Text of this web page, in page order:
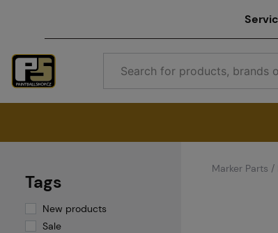
Tags
New products
Sale
Marker Parts /